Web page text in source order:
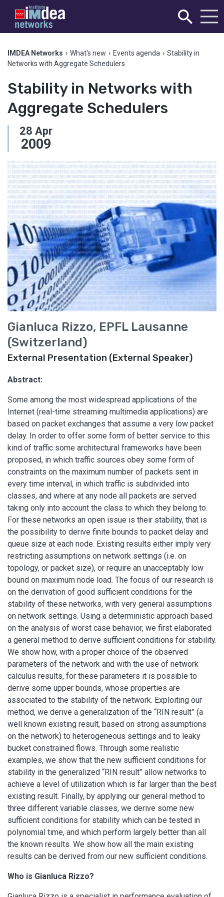
IMDEA Networks › What's new › Events agenda › Stability in
Networks with Aggregate Schedulers
Stability in Networks with
Aggregate Schedulers
28 Apr
2009
Gianluca Rizzo, EPFL Lausanne
(Switzerland)
External Presentation (External Speaker)
Abstract:
Some among the most widespread applications of the
Internet (real-time streaming multimedia applications) are
based on packet exchanges that assume a very low packet
delay. In order to offer some form of better service to this
kind of traffic some architectural frameworks have been
proposed, in which traffic sources obey some form of
constraints on the maximum number of packets sent in
every time interval, in which traffic is subdivided into
classes, and where at any node all packets are served
taking only into account the class to which they belong to.
For these networks an open issue is their stability, that is
the possibility to derive finite bounds to packet delay and
queue size at each node. Existing results either imply very
restricting assumptions on network settings (i.e. on
topology, or packet size), or require an unacceptably low
bound on maximum node load. The focus of our research is
on the derivation of good sufficient conditions for the
stability of these networks, with very general assumptions
on network settings. Using a deterministic approach based
on the analysis of worst case behavior, we first elaborated
a general method to derive sufficient conditions for stability.
We show how, with a proper choice of the observed
parameters of the network and with the use of network
calculus results, for these parameters it is possible to
derive some upper bounds, whose properties are
associated to the stability of the network. Exploiting our
method, we derive a generalization of the “RIN result” (a
well known existing result, based on strong assumptions
on the network) to heterogeneous settings and to leaky
bucket constrained flows. Through some realistic
examples, we show that the new sufficient conditions for
stability in the generalized “RIN result” allow networks to
achieve a level of utilization which is far larger than the best
existing result. Finally, by applying our general method to
three different variable classes, we derive some new
sufficient conditions for stability which can be tested in
polynomial time, and which perform largely better than all
the known results. We show how all the main existing
results can be derived from our new sufficient conditions.
Who is Gianluca Rizzo?